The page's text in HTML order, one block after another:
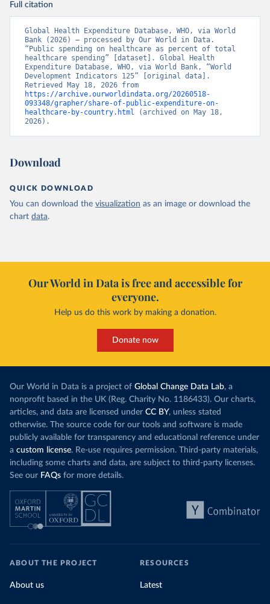
Full citation
Global Health Expenditure Database, WHO, via World
Bank (2026) – processed by Our World in Data.
“Public spending on healthcare as percent of total
healthcare spending” [dataset]. Global Health
Expenditure Database, WHO, via World Bank, “World
Development Indicators 125” [original data].
https://archive.ourworldindata.org/20260518-
093348/grapher/share-of-public-expenditure-on-
healthcare-by-country.html (archived on May 18,
2026).
Download
QUICK DOWNLOAD
You can download the visualization as an image or download the
chart data.
Our World in Data is free and accessible for
everyone.
Help us do this work by making a donation.
Donate now
Our World in Data is a project of Global Change Data Lab, a
nonprofit based in the UK (Reg. Charity No. 1186433). Our charts,
articles, and data are licensed under CC BY, unless stated
otherwise. The source code for our tools and software is made
publicly available for transparency and educational reference under
a custom license. Re-use requires permission. Third-party materials,
including some charts and data, are subject to third-party licenses.
See our FAQs for more details.
ABOUT THE PROJECT
About us
RESOURCES
Latest